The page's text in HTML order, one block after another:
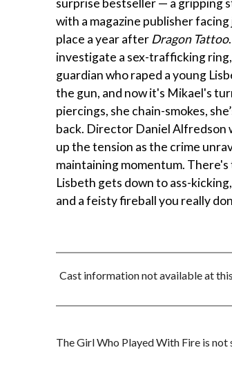
surprise bestseller — a gripping
with a magazine publisher
place a year afterDragon Tattoo
investigate a sex-trafficking
guardian who raped a young
the gun, and now it's Mikael's
piercings, she chain-smokes,
back. Director Daniel Alfredson
up the tension as the crime
maintaining momentum.
Lisbeth gets down to ass-
and a feisty fireball you really
Cast information not available at
The Girl Who Played With Fire is not